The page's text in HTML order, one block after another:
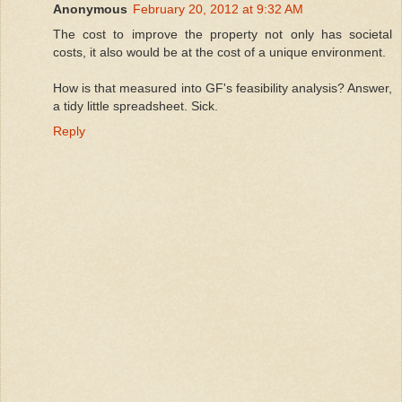
Anonymous February 20, 2012 at 9:32 AM
The cost to improve the property not only has societal
costs, it also would be at the cost of a unique environment.
How is that measured into GF's feasibility analysis? Answer,
a tidy little spreadsheet. Sick.
Reply